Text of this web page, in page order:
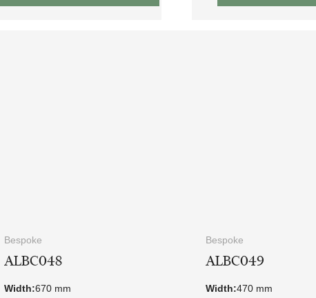
Bespoke
ALBC048
Width:670 mm
Bespoke
ALBC049
Width:470 mm